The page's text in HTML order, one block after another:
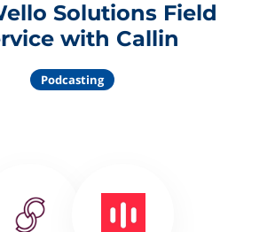
Solutions Field
with Callin
Podcasting